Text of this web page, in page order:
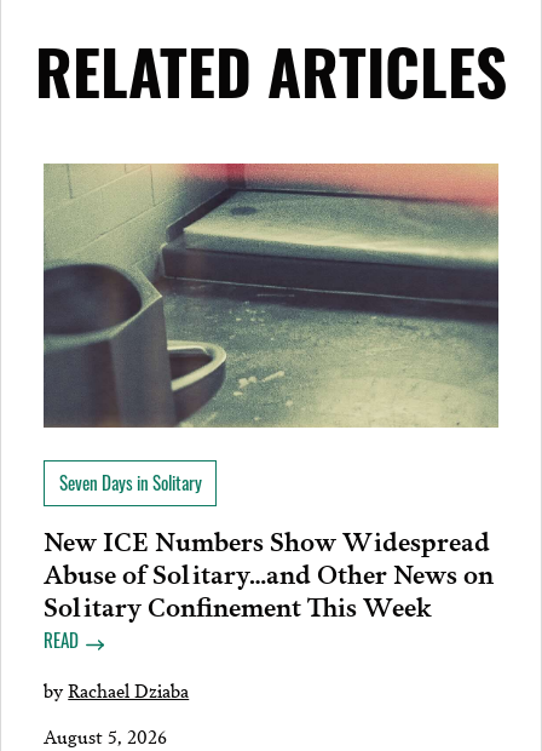
RELATED ARTICLES
Seven Days in Solitary
New ICE Numbers Show Widespread
Abuse of Solitary…and Other News on
Solitary Confinement This Week
READ
byRachael Dziaba
August 5, 2026